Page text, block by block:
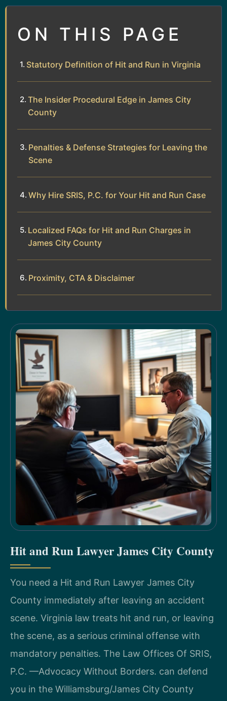
ON THIS PAGE
Statutory Definition of Hit and Run in Virginia
The Insider Procedural Edge in James City
County
Penalties & Defense Strategies for Leaving the
Scene
Why Hire SRIS, P.C. for Your Hit and Run Case
Localized FAQs for Hit and Run Charges in
James City County
Proximity, CTA & Disclaimer
Hit and Run Lawyer James City County
You need a Hit and Run Lawyer James City
County immediately after leaving an accident
scene. Virginia law treats hit and run, or leaving
the scene, as a serious criminal offense with
mandatory penalties. The Law Offices Of SRIS,
P.C. —Advocacy Without Borders. can defend
you in the Williamsburg/James City County